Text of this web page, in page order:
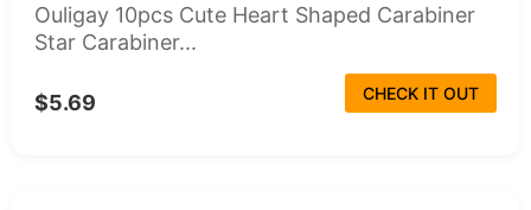
Ouligay 10pcs Cute Heart Shaped Carabiner
Star Carabiner...
$5.69 CHECK IT OUT